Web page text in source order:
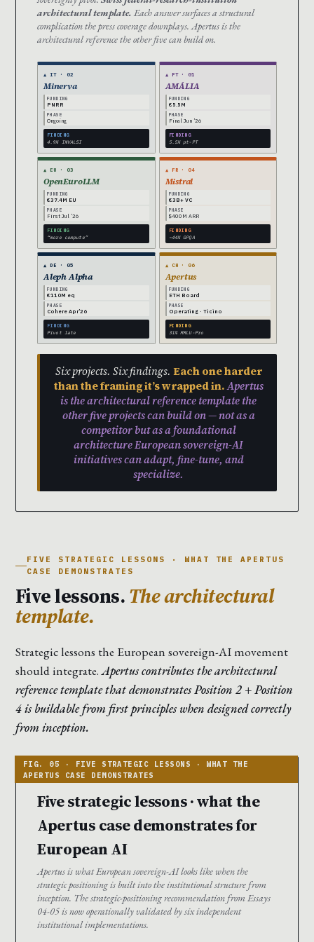
architectural template. Each answer surfaces a structural
complication the press coverage downplays. Apertus is the
architectural reference the other five can build on.
▲ IT · 02
Minerva
FUNDING
PNRR
PHASE
Ongoing
FINDING
4.9% INVALSI
▲ PT · 01
AMÁLIA
FUNDING
€5.5M
PHASE
Final Jun ’26
FINDING
5.5% pt-PT
▲ EU · 03
OpenEuroLLM
FUNDING
€37.4M EU
PHASE
First Jul ’26
FINDING
“more compute”
▲ FR · 04
Mistral
FUNDING
€3B+ VC
PHASE
$400M ARR
FINDING
~44% GPQA
▲ DE · 05
Aleph Alpha
FUNDING
€110M eq
PHASE
Cohere Apr’26
FINDING
Pivot late
▲ CH · 06
Apertus
FUNDING
ETH Board
PHASE
Operating · Ticino
FINDING
31% MMLU-Pro
Six projects. Six findings. Each one harder
than the framing it’s wrapped in.Apertus
is the architectural reference template the
other five projects can build on — not as a
competitor but as a foundational
architecture European sovereign-AI
initiatives can adapt, fine-tune, and
specialize.
FIVE STRATEGIC LESSONS · WHAT THE APERTUS
CASE DEMONSTRATES
Five lessons.The architectural
template.
Strategic lessons the European sovereign-AI movement
should integrate.Apertus contributes the architectural
reference template that demonstrates Position 2 + Position
4 is buildable from first principles when designed correctly
from inception.
Five strategic lessons · what the
Apertus case demonstrates for
European AI
Apertus is what European sovereign-AI looks like when the
strategic positioning is built into the institutional structure from
inception. The strategic-positioning recommendation from Essays
04-05 is now operationally validated by six independent
institutional implementations.